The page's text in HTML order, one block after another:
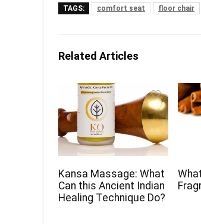
TAGS: comfort seat floor chair
Related Articles
Kansa Massage: What
Can this Ancient Indian
Healing Technique Do?